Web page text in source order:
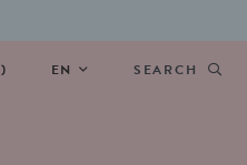
) EN SEARCH